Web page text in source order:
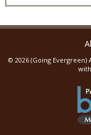
© 2026 (Going Evergreen)